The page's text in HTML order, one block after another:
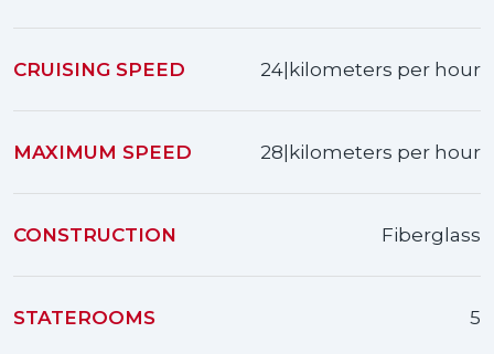
CRUISING SPEED 24|kilometers per hour
MAXIMUM SPEED 28|kilometers per hour
CONSTRUCTION Fiberglass
STATEROOMS 5